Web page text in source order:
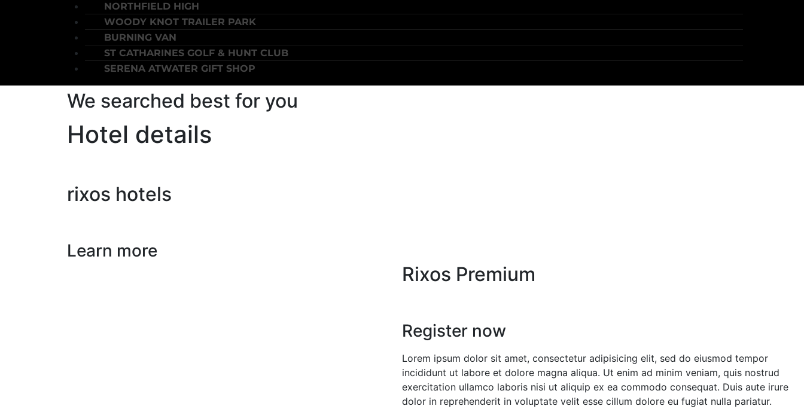
NORTHFIELD HIGH
WOODY KNOT TRAILER PARK
BURNING VAN
ST CATHARINES GOLF & HUNT CLUB
SERENA ATWATER GIFT SHOP
We searched best for you
Hotel details
rixos hotels
Learn more
Rixos Premium
Register now
Lorem ipsum dolor sit amet, consectetur adipisicing elit, sed do eiusmod tempor
incididunt ut labore et dolore magna aliqua. Ut enim ad minim veniam, quis nostrud
exercitation ullamco laboris nisi ut aliquip ex ea commodo consequat. Duis aute irure
dolor in reprehenderit in voluptate velit esse cillum dolore eu fugiat nulla pariatur.